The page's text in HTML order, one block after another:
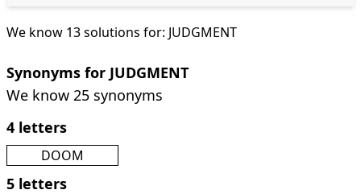
We know 13 solutions for: JUDGMENT
Synonyms for JUDGMENT
We know 25 synonyms
4 letters
DOOM
5 letters